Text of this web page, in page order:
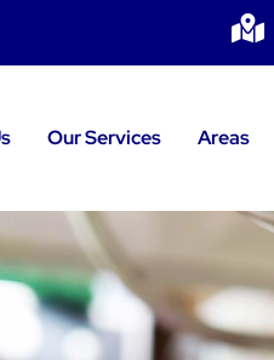
Our Services Areas